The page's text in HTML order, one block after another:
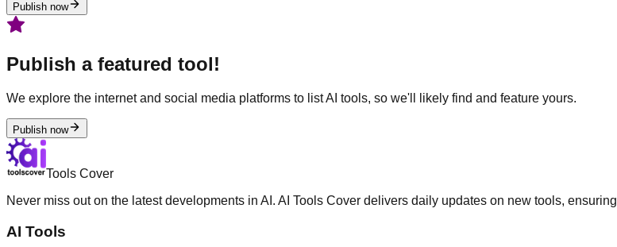
Publish now
Publish a featured tool!
We explore the internet and social media platforms to list AI tools, so we'll likely find and feature yours.
Publish now
Tools Cover
Never miss out on the latest developments in AI. AI Tools Cover delivers daily updates on new tools,
AI Tools